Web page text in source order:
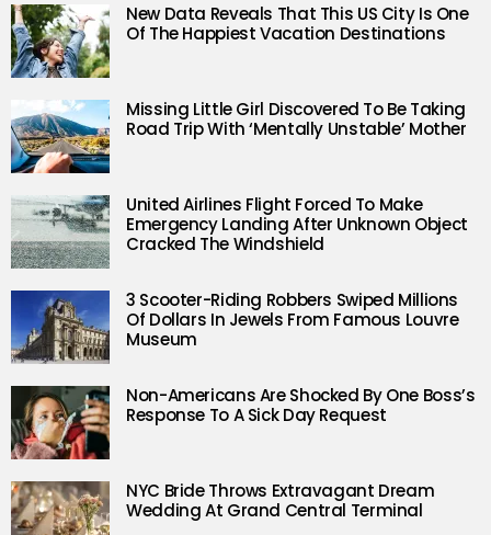
New Data Reveals That This US City Is One
Of The Happiest Vacation Destinations
Missing Little Girl Discovered To Be Taking
Road Trip With ‘Mentally Unstable’ Mother
United Airlines Flight Forced To Make
Emergency Landing After Unknown Object
Cracked The Windshield
3 Scooter-Riding Robbers Swiped Millions
Of Dollars In Jewels From Famous Louvre
Museum
Non-Americans Are Shocked By One Boss’s
Response To A Sick Day Request
NYC Bride Throws Extravagant Dream
Wedding At Grand Central Terminal